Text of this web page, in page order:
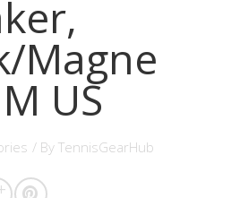
Magne
US
/ By TennisGearHub